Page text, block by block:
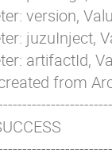
version,
juzuInject,
artifactId,
from